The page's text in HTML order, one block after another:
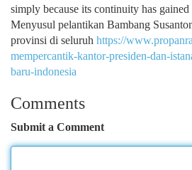
simply because its continuity has
Menyusul pelantikan Bambang
provinsi di seluruh https://
mempercantik-kantor-presiden-dan-
baru-indonesia
Comments
Submit a Comment